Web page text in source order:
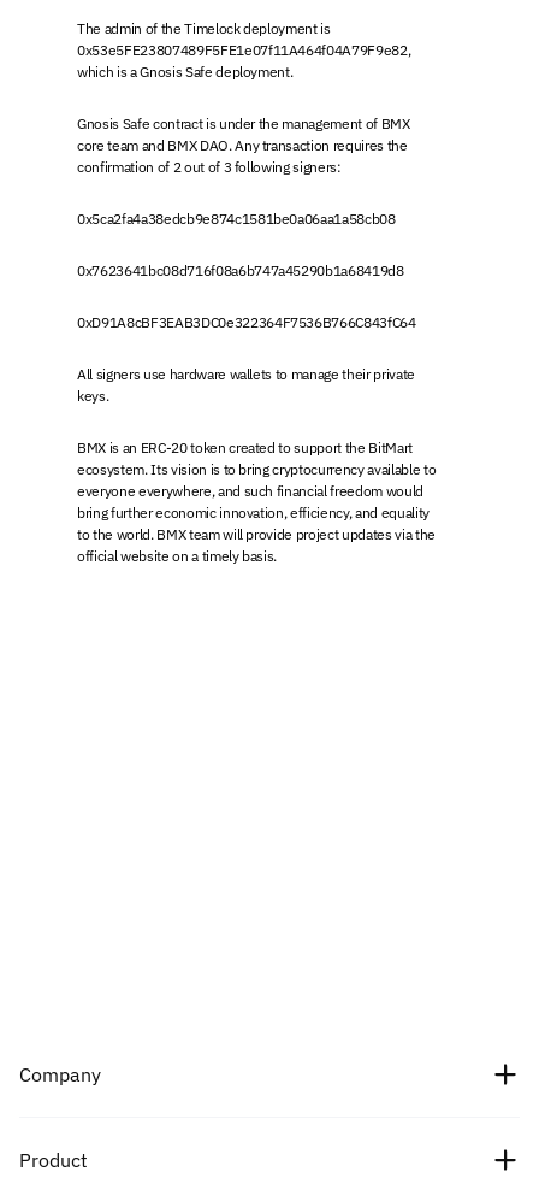
The admin of the Timelock deployment is
0x53e5FE23807489F5FE1e07f11A464f04A79F9e82,
which is a Gnosis Safe deployment.
Gnosis Safe contract is under the management of BMX
core team and BMX DAO. Any transaction requires the
confirmation of 2 out of 3 following signers:
0x5ca2fa4a38edcb9e874c1581be0a06aa1a58cb08
0x7623641bc08d716f08a6b747a45290b1a68419d8
0xD91A8cBF3EAB3DC0e322364F7536B766C843fC64
All signers use hardware wallets to manage their private
keys.
BMX is an ERC-20 token created to support the BitMart
ecosystem. Its vision is to bring cryptocurrency available to
everyone everywhere, and such financial freedom would
bring further economic innovation, efficiency, and equality
to the world. BMX team will provide project updates via the
official website on a timely basis.
Company
Product